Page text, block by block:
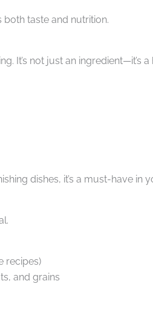
taste and nutrition.
It’s not just an ingredient—it’s
dishes, it’s a must-have in
recipes)
and grains